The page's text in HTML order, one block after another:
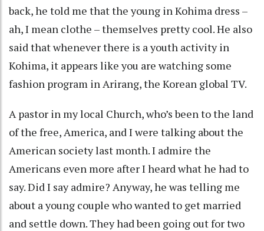
back, he told me that the young in Kohima dress –
ah, I mean clothe – themselves pretty cool. He also
said that whenever there is a youth activity in
Kohima, it appears like you are watching some
fashion program in Arirang, the Korean global TV.
A pastor in my local Church, who’s been to the land
of the free, America, and I were talking about the
American society last month. I admire the
Americans even more after I heard what he had to
say. Did I say admire? Anyway, he was telling me
about a young couple who wanted to get married
and settle down. They had been going out for two